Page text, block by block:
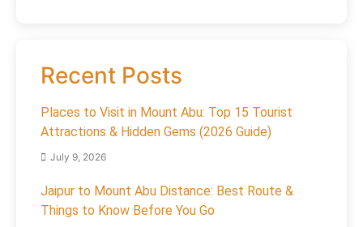
Recent Posts
Places to Visit in Mount Abu: Top 15 Tourist
Attractions & Hidden Gems (2026 Guide)
July 9, 2026
Jaipur to Mount Abu Distance: Best Route &
Things to Know Before You Go